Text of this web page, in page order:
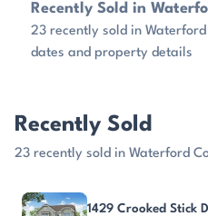
Recently Sold in
23 recently sold in
dates and property details
Recently Sold
23 recently sold in Waterford
PROPERTY
1429 Crooked Stick